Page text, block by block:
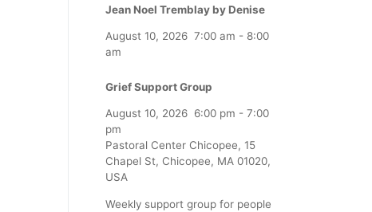
Jean Noel Tremblay by Denise
August 10, 2026 7:00 am - 8:00
am
Grief Support Group
August 10, 2026 6:00 pm - 7:00
pm
Pastoral Center Chicopee, 15
Chapel St, Chicopee, MA 01020,
USA
Weekly support group for people